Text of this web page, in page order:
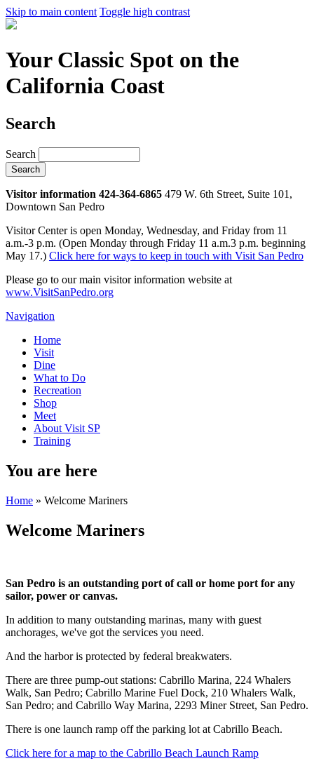
Skip to main content Toggle high contrast
Your Classic Spot on the
California Coast
Search
Search
Visitor information 424-364-6865 479 W. 6th Street, Suite 101,
Downtown San Pedro
Visitor Center is open Monday, Wednesday, and Friday from 11
a.m.-3 p.m. (Open Monday through Friday 11 a.m.3 p.m. beginning
May 17.) Click here for ways to keep in touch with Visit San Pedro
Please go to our main visitor information website at
www.VisitSanPedro.org
Navigation
Home
Visit
Dine
What to Do
Recreation
Shop
Meet
About Visit SP
Training
You are here
Home » Welcome Mariners
Welcome Mariners
San Pedro is an outstanding port of call or home port for any
sailor, power or canvas.
In addition to many outstanding marinas, many with guest
anchorages, we've got the services you need.
And the harbor is protected by federal breakwaters.
There are three pump-out stations: Cabrillo Marina, 224 Whalers
Walk, San Pedro; Cabrillo Marine Fuel Dock, 210 Whalers Walk,
San Pedro; and Cabrillo Way Marina, 2293 Miner Street, San Pedro.
There is one launch ramp off the parking lot at Cabrillo Beach.
Click here for a map to the Cabrillo Beach Launch Ramp